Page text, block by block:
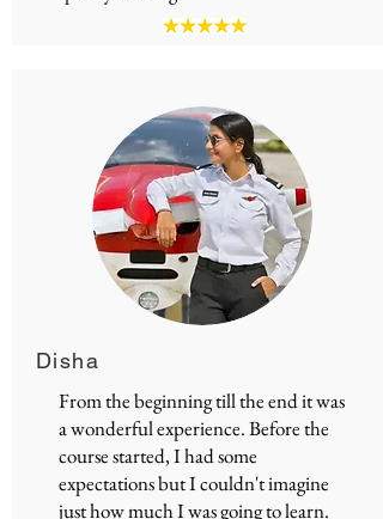
Disha
From the beginning till the end it was
a wonderful experience. Before the
course started, I had some
expectations but I couldn't imagine
just how much I was going to learn.